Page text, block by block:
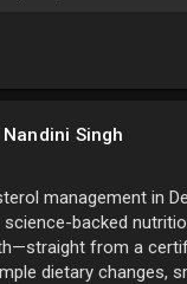
Singh
management in
backed
from a
dietary changes,